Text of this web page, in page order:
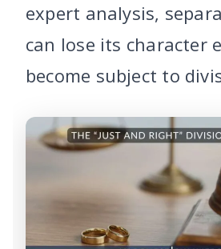
expert analysis,
can lose its character
become subject to